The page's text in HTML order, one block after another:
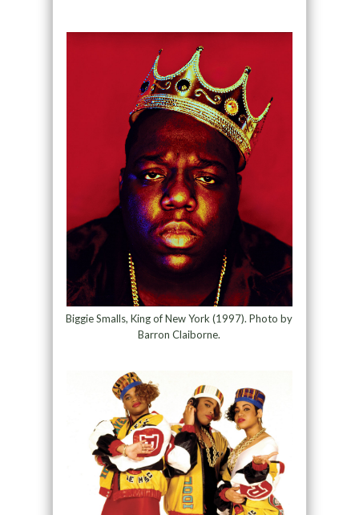
Biggie Smalls, King of New York (1997). Photo by
Barron Claiborne.